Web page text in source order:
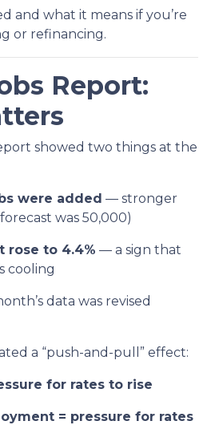
and what it means if you’re
or refinancing.
Report:
showed two things at the
were added — stronger
was 50,000)
rose to 4.4% — a sign that
cooling
data was revised
a “push-and-pull” effect:
for rates to rise
= pressure for rates